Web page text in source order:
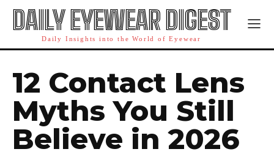
DAILY EYEWEAR DIGEST
Daily Insights into the World of Eyewear
12 Contact Lens
Myths You Still
Believe in 2026